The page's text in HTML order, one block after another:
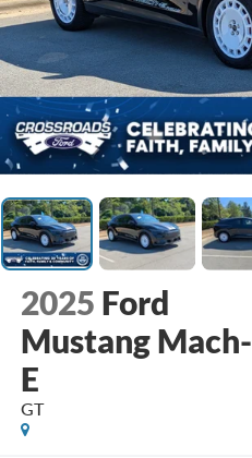
2025 Ford
Mustang Mach-
E
GT